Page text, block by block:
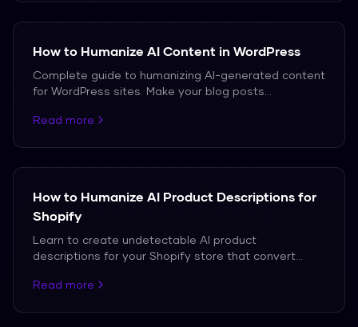
How to Humanize AI Content in WordPress
Complete guide to humanizing AI-generated content
for WordPress sites. Make your blog posts
Read more
How to Humanize AI Product Descriptions for
Shopify
Learn to create undetectable AI product
descriptions for your Shopify store that convert
Read more